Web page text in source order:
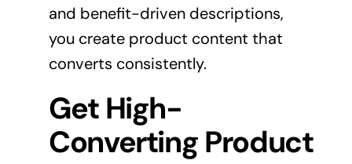
and benefit-driven descriptions,
you create product content that
converts consistently.
Get High-
Converting Product